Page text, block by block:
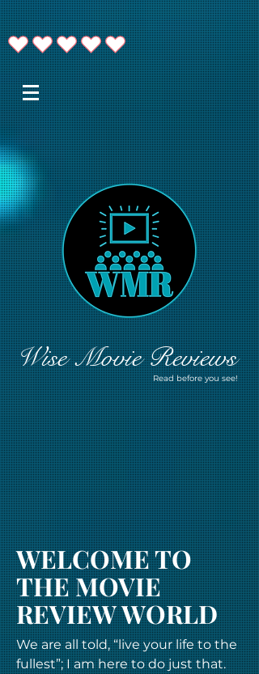
Wise Movie Reviews
Read before you see!
WELCOME TO
THE MOVIE
REVIEW WORLD
We are all told, “live your life to the
fullest”; I am here to do just that.